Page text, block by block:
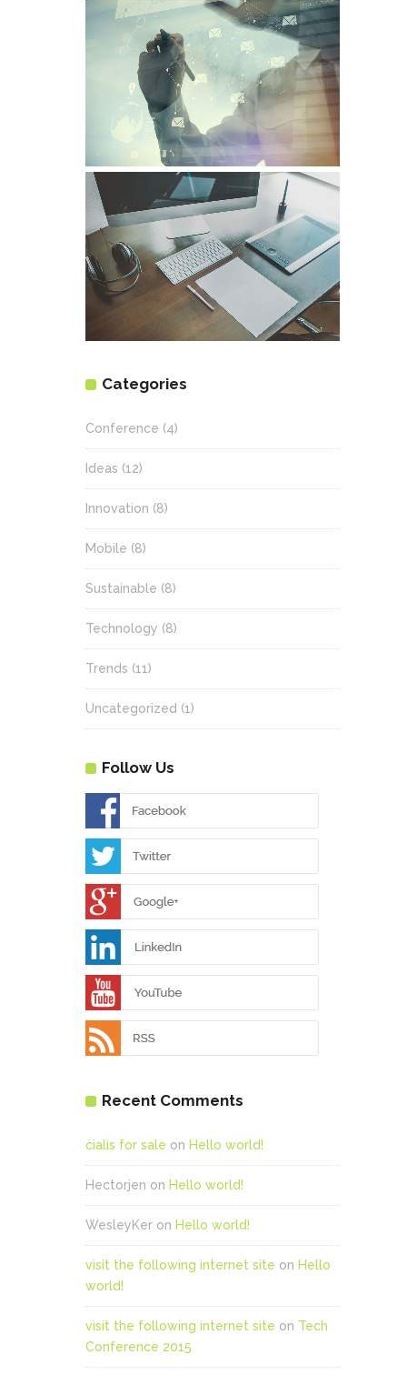
Categories
Conference (4)
Ideas (12)
Innovation (8)
Mobile (8)
Sustainable (8)
Technology (8)
Trends (11)
Uncategorized (1)
Follow Us
Recent Comments
cialis for sale on Hello world!
Hectorjen on Hello world!
WesleyKer on Hello world!
visit the following internet site on Hello
world!
visit the following internet site on Tech
Conference 2015